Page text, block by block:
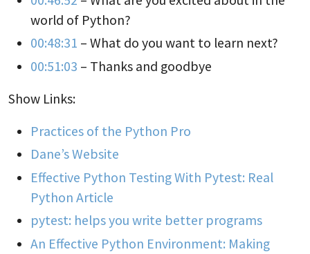
world of Python?
00:48:31 – What do you want to learn next?
00:51:03 – Thanks and goodbye
Show Links:
Practices of the Python Pro
Dane’s Website
Effective Python Testing With Pytest: Real
Python Article
pytest: helps you write better programs
An Effective Python Environment: Making